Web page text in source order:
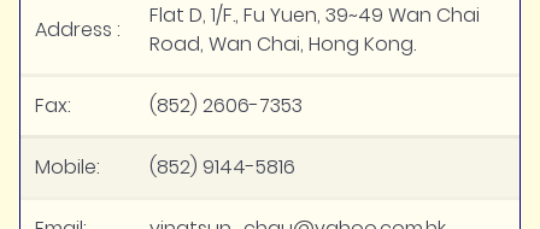
Address :
Flat D, 1/F., Fu Yuen, 39~49 Wan Chai
Road, Wan Chai, Hong Kong.
Fax: (852) 2606-7353
Mobile: (852) 9144-5816